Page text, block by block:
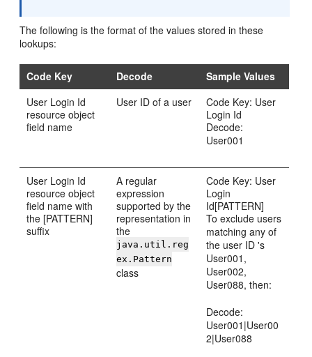
The following is the format of the values stored in these
lookups:
Code Key Decode
Sample Values
User Login Id
resource object
field name
User ID of a user
Code Key: User
Login Id
Decode:
User001
User Login Id
resource object
field name with
the [PATTERN]
suffix
A regular
expression
supported by the
representation in
the
java.util.reg
ex.Pattern
class
Code Key: User
Login
Id[PATTERN]
To exclude users
matching any of
the user ID 's
User001,
User002,
User088, then:
Decode:
User001|User00
2|User088